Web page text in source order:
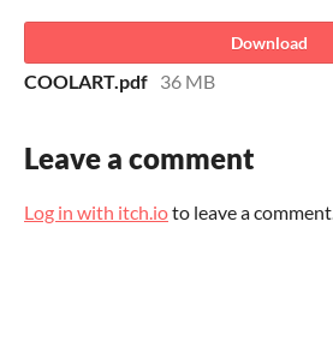
Download
COOLART.pdf 36 MB
Leave a comment
Log in with itch.ioto leave a comment.